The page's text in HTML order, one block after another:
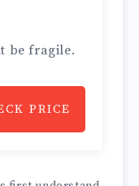
be fragile.
PRICE